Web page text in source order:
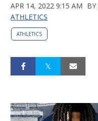
APR 14, 2022 9:15 AM BY
ATHLETICS
ATHLETICS